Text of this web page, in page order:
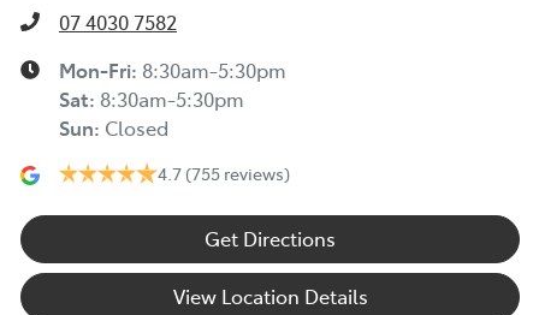
07 4030 7582
Mon-Fri: 8:30am-5:30pm
Sat: 8:30am-5:30pm
Sun: Closed
4.7 (755 reviews)
Get Directions
View Location Details